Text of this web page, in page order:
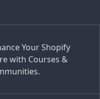
Your Shopify
with Courses &